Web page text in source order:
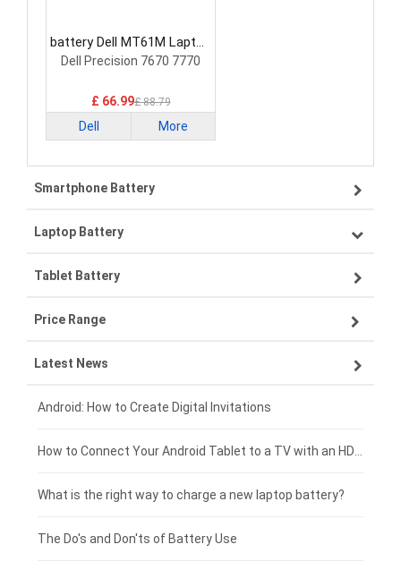
battery Dell MT61M Laptop
Battery
Dell Precision 7670 7770
£ 66.99£ 88.79
Dell More
Smartphone Battery
Samsung smartphone-battery
VIVO smartphone-battery
OPPO smartphone-battery
ZTE smartphone-battery
Xiaomi smartphone-battery
Coolpad smartphone-battery
Motorola smartphone-battery
Huawei smartphone-battery
Laptop Battery
Lenovo laptop-battery
Asus laptop-battery
HP laptop-battery
Dell laptop-battery
Acer laptop-battery
Clevo laptop-battery
Rtdpart laptop-battery
Tablet Battery
Lenovo tablet-battery
Samsung tablet-battery
Asus tablet-battery
Huawei tablet-battery
Acer tablet-battery
Amazon Kindle tablet-battery
Price Range
£300 - £275
£275 - £250
£250 - £225
£225 - £200
£200 - £175
Latest News
Android: How to Create Digital Invitations
What is the right way to charge a new laptop battery?
The Do's and Don'ts of Battery Use